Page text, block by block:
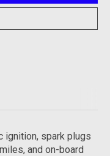
ignition, spark plugs
and on-board